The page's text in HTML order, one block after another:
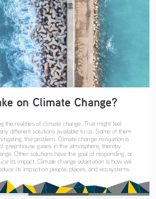
on Climate Change?
the realities of climate change. That might feel
different solutions available to us. Some of them
the problem. Climate change mitigation is
greenhouse gases in the atmosphere, thereby
Other solutions have the goal of responding, or
its impact. Climate change adaptation is how we
its impact on people, places, and ecosystems.